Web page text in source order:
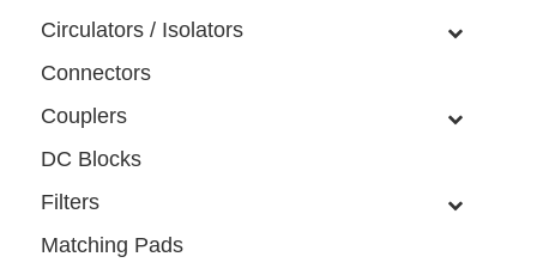
Circulators / Isolators
Connectors
Couplers
DC Blocks
Filters
Matching Pads